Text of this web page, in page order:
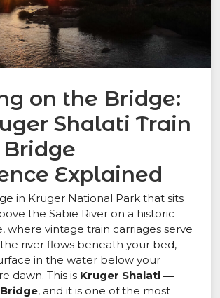
on the Bridge:
Shalati Train
Explained
in Kruger National Park that sits
the Sabie River on a historic
where vintage train carriages serve
the river flows beneath your bed,
in the water below your
dawn. This is Kruger Shalati —
, and it is one of the most